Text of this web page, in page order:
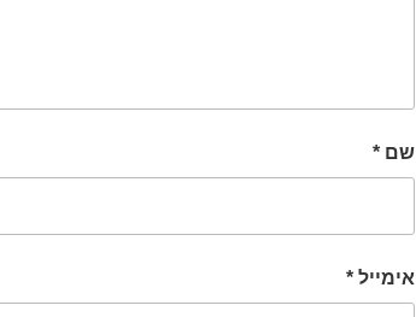
שם *
אימייל *